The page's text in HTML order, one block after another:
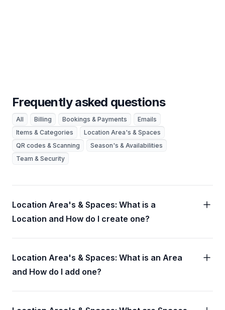
Frequently asked questions
All Billing Bookings & Payments
Emails
Items & Categories
Location Area's & Spaces
QR codes & Scanning
Season's & Availabilities
Team & Security
Location Area's & Spaces: What is a
Location and How do I create one?
Location Area's & Spaces: What is an Area
and How do I add one?